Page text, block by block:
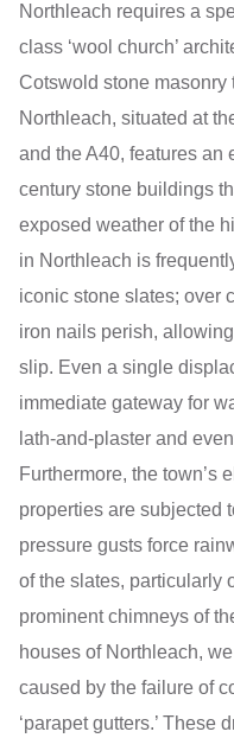
Northleach requires a
class ‘wool church’
Cotswold stone
Northleach, situated at
and the A40, features an
century stone buildings
exposed weather of the
in Northleach is
iconic stone slates; over
iron nails perish,
slip. Even a single
immediate gateway for
lath-and-plaster and
Furthermore, the town’s
properties are subjected
pressure gusts force
of the slates, particularly
prominent chimneys of
houses of Northleach,
caused by the failure of
‘parapet gutters.’ These